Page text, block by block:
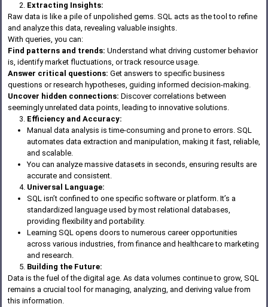
Extracting Insights:
Raw data is like a pile of unpolished gems. SQL acts as the tool to refine
and analyze this data, revealing valuable insights.
With queries, you can:
Find patterns and trends: Understand what driving customer behavior
is, identify market fluctuations, or track resource usage.
Answer critical questions: Get answers to specific business
questions or research hypotheses, guiding informed decision-making.
Uncover hidden connections: Discover correlations between
seemingly unrelated data points, leading to innovative solutions.
Efficiency and Accuracy:
Manual data analysis is time-consuming and prone to errors. SQL
automates data extraction and manipulation, making it fast, reliable,
and scalable.
You can analyze massive datasets in seconds, ensuring results are
accurate and consistent.
Universal Language:
SQL isn’t confined to one specific software or platform. It’s a
standardized language used by most relational databases,
providing flexibility and portability.
Learning SQL opens doors to numerous career opportunities
across various industries, from finance and healthcare to marketing
and research.
Building the Future:
Data is the fuel of the digital age. As data volumes continue to grow, SQL
remains a crucial tool for managing, analyzing, and deriving value from
this information.